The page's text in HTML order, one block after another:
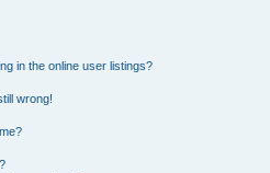
in the online user listings?
wrong!